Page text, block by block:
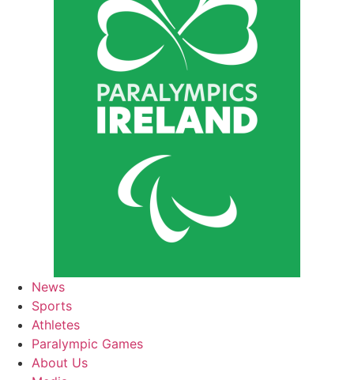
News
Sports
Athletes
Paralympic Games
About Us